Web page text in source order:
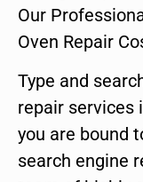
Our
Oven Repair
Type and
repair services
you are bound
search engine